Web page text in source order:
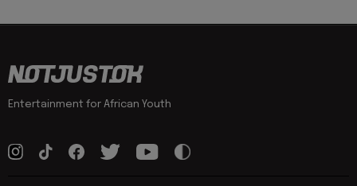
Entertainment for African Youth